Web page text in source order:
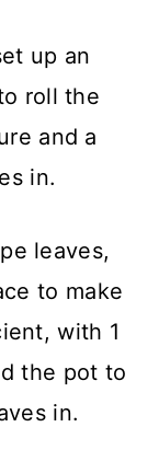
up an
roll the
and a
in.